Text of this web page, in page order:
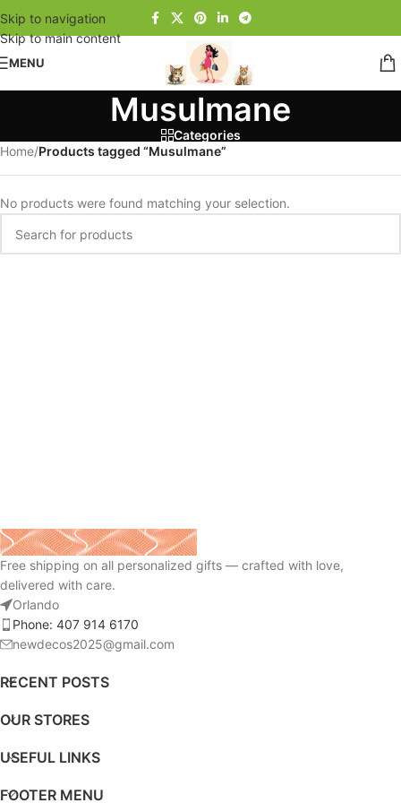
Skip to navigation
Skip to main content
MENU
Musulmane
Categories
Home/Products tagged “Musulmane”
No products were found matching your selection.
Free shipping on all personalized gifts — crafted with love,
delivered with care.
Orlando
Phone: 407 914 6170
newdecos2025@gmail.com
RECENT POSTS
OUR STORES
USEFUL LINKS
FOOTER MENU